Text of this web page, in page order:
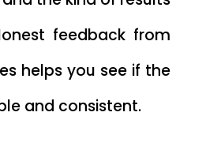
feedback from
helps you see if the
and consistent.